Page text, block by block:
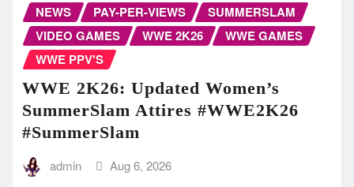
NEWS PAY-PER-VIEWS
SUMMERSLAM
VIDEO GAMES
WWE 2K26
WWE GAMES
WWE PPV'S
WWE 2K26: Updated Women’s
SummerSlam Attires #WWE2K26
#SummerSlam
admin Aug 6, 2026